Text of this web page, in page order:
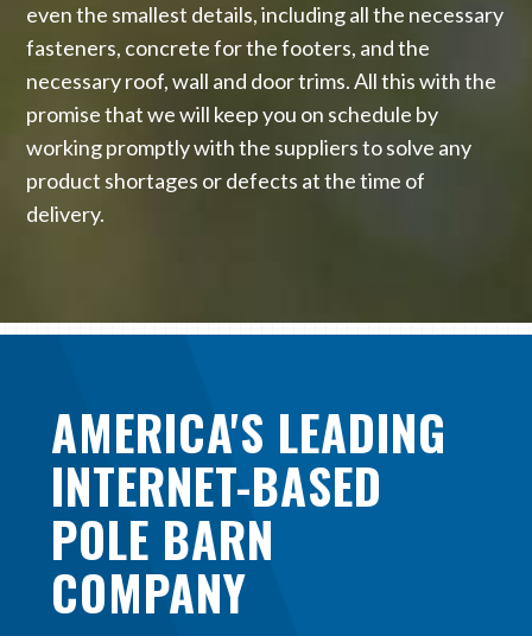
even the smallest details, including all the necessary
fasteners, concrete for the footers, and the
necessary roof, wall and door trims. All this with the
promise that we will keep you on schedule by
working promptly with the suppliers to solve any
product shortages or defects at the time of
delivery.
AMERICA'S LEADING
INTERNET-BASED
POLE BARN
COMPANY